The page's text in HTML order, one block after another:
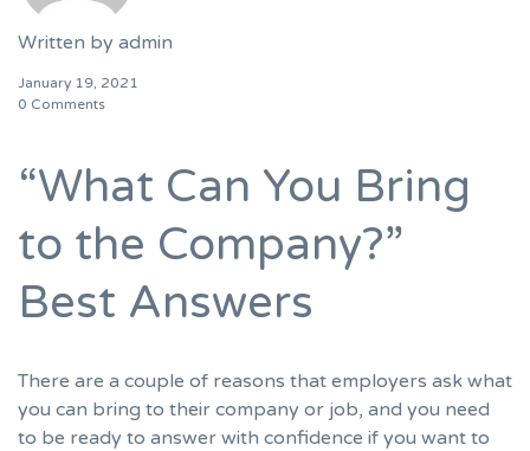
Written by admin
January 19, 2021
0 Comments
“What Can You Bring
to the Company?”
Best Answers
There are a couple of reasons that employers ask what
you can bring to their company or job, and you need
to be ready to answer with confidence if you want to